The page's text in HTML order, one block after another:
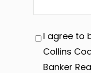
I agree to
Collins
Banker